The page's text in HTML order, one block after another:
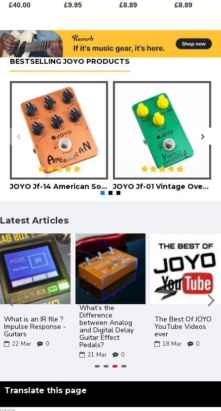
BESTSELLING JOYO PRODUCTS
JOYO Jf-14 American Sound Guitar Effect Pedal JOYO Jf-01 Vintage Overdrive Guitar Effect Pedal
Latest Articles
What is an IR file ?
Impulse Response -
Guitars
22 Mar 0
What’s the
Difference
between Analog
and Digital Delay
Guitar Effect
Pedals?
21 Mar 0
The Best Of JOYO
YouTube Videos
ever
18 Mar 0
Translate this page